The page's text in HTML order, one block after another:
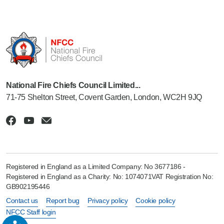
National Fire Chiefs Council Limited...
71-75 Shelton Street, Covent Garden, London, WC2H 9JQ
Registered in England as a Limited Company: No 3677186 -
Registered in England as a Charity: No: 1074071VAT Registration No:
GB902195446
Contact us
Report bug Privacy policy
Cookie policy
NFCC Staff login